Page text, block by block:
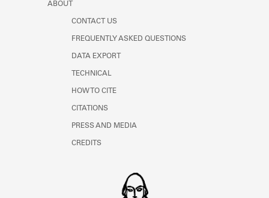
ABOUT
CONTACT US
FREQUENTLY ASKED QUESTIONS
DATA EXPORT
TECHNICAL
HOW TO CITE
CITATIONS
PRESS AND MEDIA
CREDITS